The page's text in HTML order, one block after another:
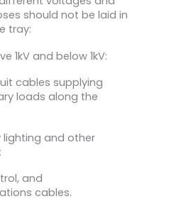
should not be laid in
tray:
1kV and below 1kV:
cables supplying
loads along the
lighting and other
and
cables.